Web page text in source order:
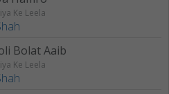
Ke Leela
Bolat Aaib
Ke Leela